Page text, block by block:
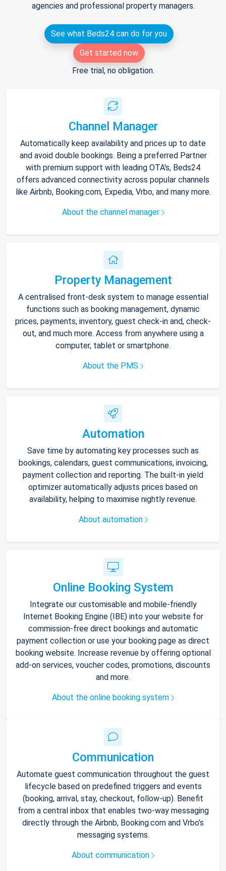
agencies and professional property managers.
See what Beds24 can do for you
Get started now
Free trial, no obligation.
Channel Manager
Automatically keep availability and prices up to date
and avoid double bookings. Being a preferred Partner
with premium support with leading OTA's, Beds24
offers advanced connectivity across popular channels
like Airbnb, Booking.com, Expedia, Vrbo, and many more.
About the channel manager
Property Management
A centralised front-desk system to manage essential
functions such as booking management, dynamic
prices, payments, inventory, guest check-in and, check-
out, and much more. Access from anywhere using a
computer, tablet or smartphone.
About the PMS
Automation
Save time by automating key processes such as
bookings, calendars, guest communications, invoicing,
payment collection and reporting. The built-in yield
optimizer automatically adjusts prices based on
availability, helping to maximise nightly revenue.
About automation
Online Booking System
Integrate our customisable and mobile-friendly
Internet Booking Engine (IBE) into your website for
commission-free direct bookings and automatic
payment collection or use your booking page as direct
booking website. Increase revenue by offering optional
add-on services, voucher codes, promotions, discounts
and more.
About the online booking system
Communication
Automate guest communication throughout the guest
lifecycle based on predefined triggers and events
(booking, arrival, stay, checkout, follow-up). Benefit
from a central inbox that enables two-way messaging
directly through the Airbnb, Booking.com and Vrbo’s
messaging systems.
About communication